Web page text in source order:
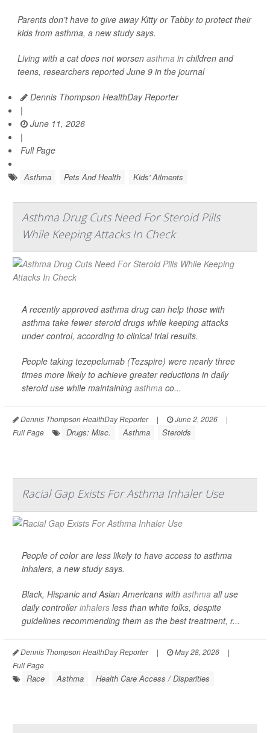
Parents don’t have to give away Kitty or Tabby to protect their
kids from asthma, a new study says.
Living with a cat does not worsen asthma in children and
teens, researchers reported June 9 in the journal
Dennis Thompson HealthDay Reporter
|
June 11, 2026
|
Full Page
Asthma Pets And Health Kids' Ailments
Asthma Drug Cuts Need For Steroid Pills
While Keeping Attacks In Check
A recently approved asthma drug can help those with
asthma take fewer steroid drugs while keeping attacks
under control, according to clinical trial results.
People taking tezepelumab (Tezspire) were nearly three
times more likely to achieve greater reductions in daily
steroid use while maintaining asthma co...
Dennis Thompson HealthDay Reporter | June 2, 2026
|
Full Page
Drugs: Misc. Asthma Steroids
Racial Gap Exists For Asthma Inhaler Use
People of color are less likely to have access to asthma
inhalers, a new study says.
Black, Hispanic and Asian Americans with asthma all use
daily controllerinhalers less than white folks, despite
guidelines recommending them as the best treatment, r...
Dennis Thompson HealthDay Reporter | May 28, 2026
|
Full Page
Race Asthma Health Care Access / Disparities